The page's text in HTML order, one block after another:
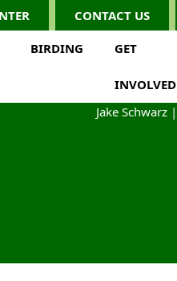
CONTACT US
BIRDING GET
INVOLVED
Jake Schwarz |